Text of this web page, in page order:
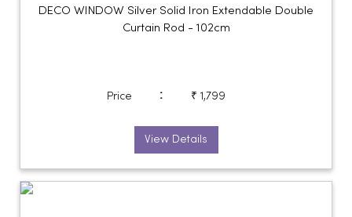
DECO WINDOW Silver Solid Iron Extendable Double
Curtain Rod - 102cm
Price : ₹ 1,799
View Details